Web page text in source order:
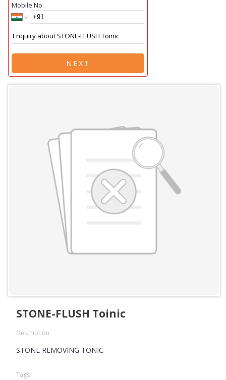
Mobile No.
NEXT
STONE-FLUSH Toinic
Description
STONE REMOVING TONIC
Tags